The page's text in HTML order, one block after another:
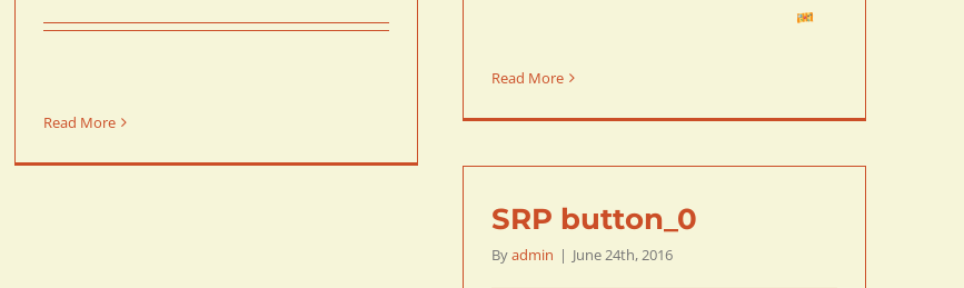
Read More
Read More
SRP button_0
Byadmin | June 24th, 2016